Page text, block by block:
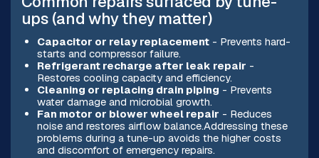
ups (and why they matter)
Capacitor or relay replacement- Prevents hard-
starts and compressor failure.
Refrigerant recharge after leak repair -
Restores cooling capacity and efficiency.
Cleaning or replacing drain piping - Prevents
water damage and microbial growth.
Fan motor or blower wheel repair - Reduces
noise and restores airflow balance.Addressing these
problems during a tune-up avoids the higher costs
and discomfort of emergency repairs.